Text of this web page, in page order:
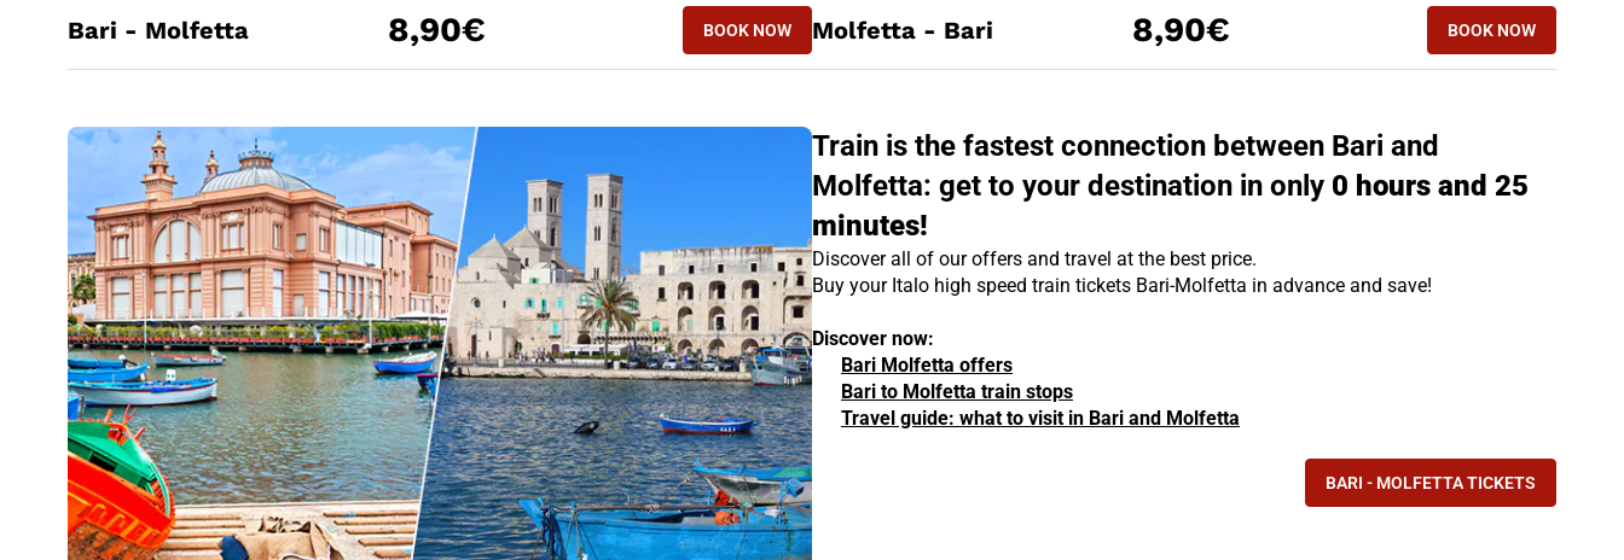
Bari - Molfetta 8,90€ BOOK NOWBARI - MOLFETTAMolfetta - Bari 8,90€ BOOK NOWMOLFETTA -
Train is the fastest connection between Bari and
Molfetta: get to your destination in only 0 hours and 25
minutes!
Discover all of our offers and travel at the best price.
Buy your Italo high speed train tickets Bari-Molfetta in advance and save!
Discover now:
Bari Molfetta offers
Bari to Molfetta train stops
Travel guide: what to visit in Bari and Molfetta
BARI - MOLFETTA TICKETS